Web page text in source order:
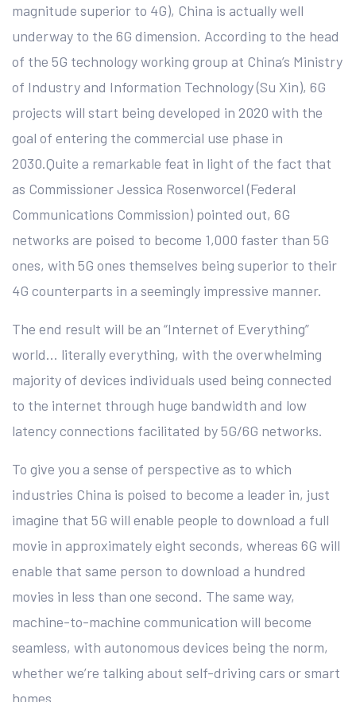
magnitude superior to 4G), China is actually well
underway to the 6G dimension. According to the head
of the 5G technology working group at China’s Ministry
of Industry and Information Technology (Su Xin), 6G
projects will start being developed in 2020 with the
goal of entering the commercial use phase in
2030.Quite a remarkable feat in light of the fact that
as Commissioner Jessica Rosenworcel (Federal
Communications Commission) pointed out, 6G
networks are poised to become 1,000 faster than 5G
ones, with 5G ones themselves being superior to their
4G counterparts in a seemingly impressive manner.
The end result will be an “Internet of Everything”
world… literally everything, with the overwhelming
majority of devices individuals used being connected
to the internet through huge bandwidth and low
latency connections facilitated by 5G/6G networks.
To give you a sense of perspective as to which
industries China is poised to become a leader in, just
imagine that 5G will enable people to download a full
movie in approximately eight seconds, whereas 6G will
enable that same person to download a hundred
movies in less than one second. The same way,
machine-to-machine communication will become
seamless, with autonomous devices being the norm,
whether we’re talking about self-driving cars or smart
homes.